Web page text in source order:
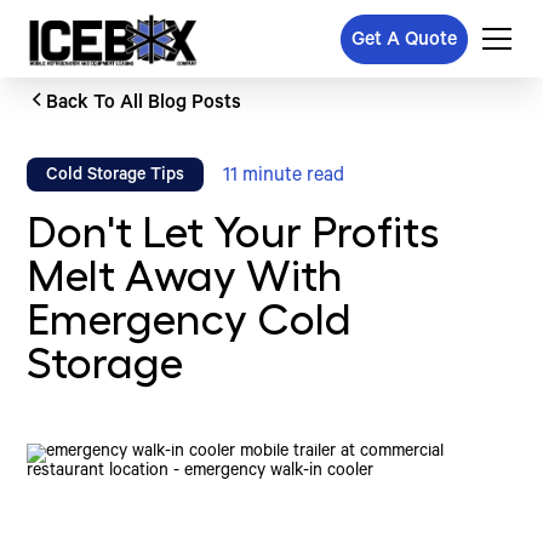
Get A Quote
Back To All Blog Posts
Cold Storage Tips 11 minute read
Don't Let Your Profits
Melt Away With
Emergency Cold
Storage